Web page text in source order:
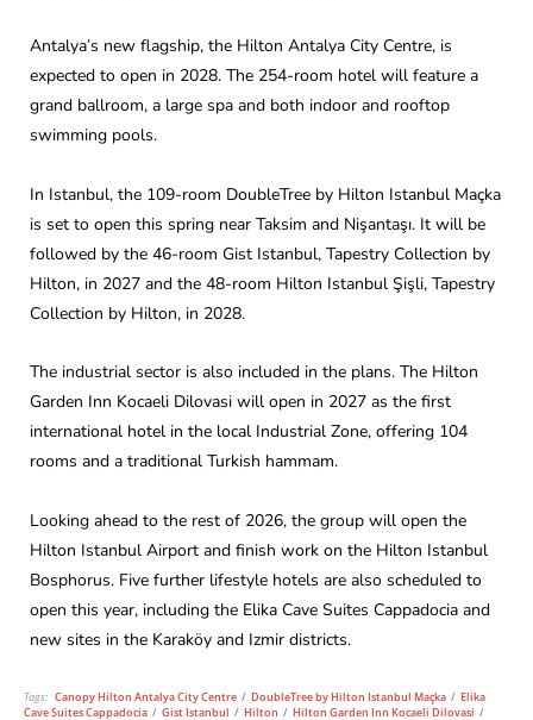
Antalya’s new flagship, the Hilton Antalya City Centre, is
expected to open in 2028. The 254-room hotel will feature a
grand ballroom, a large spa and both indoor and rooftop
swimming pools.
In Istanbul, the 109-room DoubleTree by Hilton Istanbul Maçka
is set to open this spring near Taksim and Nişantaşı. It will be
followed by the 46-room Gist Istanbul, Tapestry Collection by
Hilton, in 2027 and the 48-room Hilton Istanbul Şişli, Tapestry
Collection by Hilton, in 2028.
The industrial sector is also included in the plans. The Hilton
Garden Inn Kocaeli Dilovasi will open in 2027 as the first
international hotel in the local Industrial Zone, offering 104
rooms and a traditional Turkish hammam.
Looking ahead to the rest of 2026, the group will open the
Hilton Istanbul Airport and finish work on the Hilton Istanbul
Bosphorus. Five further lifestyle hotels are also scheduled to
open this year, including the Elika Cave Suites Cappadocia and
new sites in the Karaköy and Izmir districts.
Tags: Canopy Hilton Antalya City Centre / DoubleTree by Hilton Istanbul Maçka / Elika
Cave Suites Cappadocia / Gist Istanbul / Hilton / Hilton Garden Inn Kocaeli Dilovasi /